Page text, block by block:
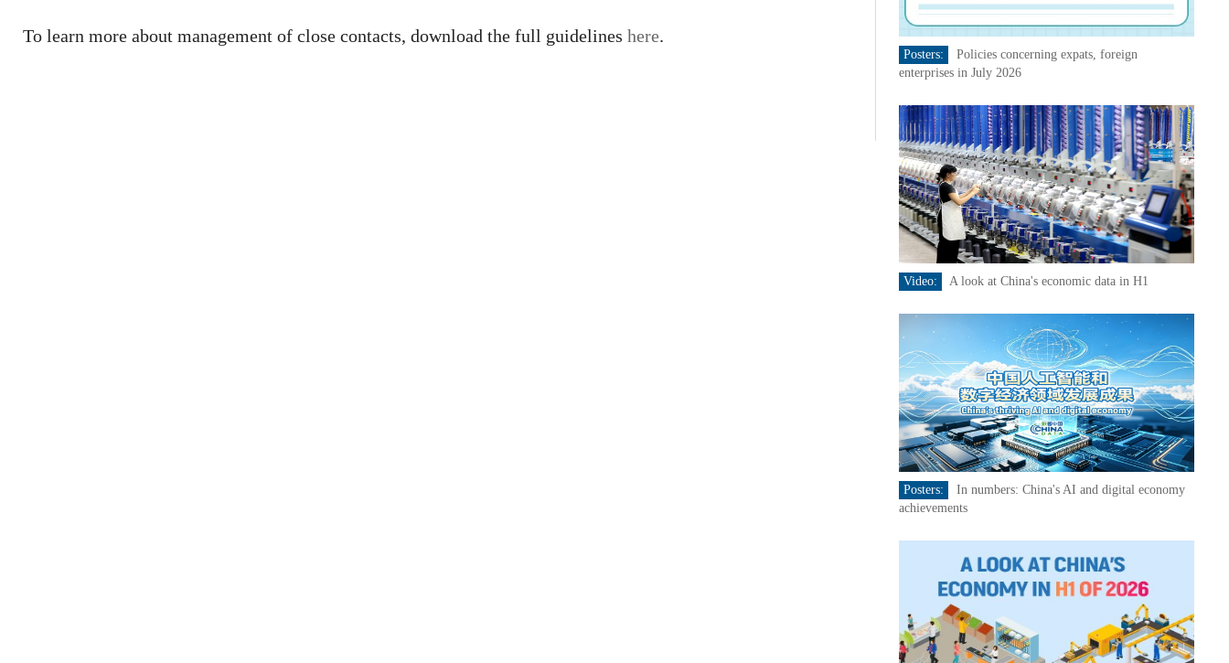
To learn more about management of close contacts, download the full guidelines here.
Posters:
Policies concerning expats, foreign
enterprises in July 2026
Video: A look at China's economic data in H1
Posters:
In numbers: China's AI and digital economy
achievements